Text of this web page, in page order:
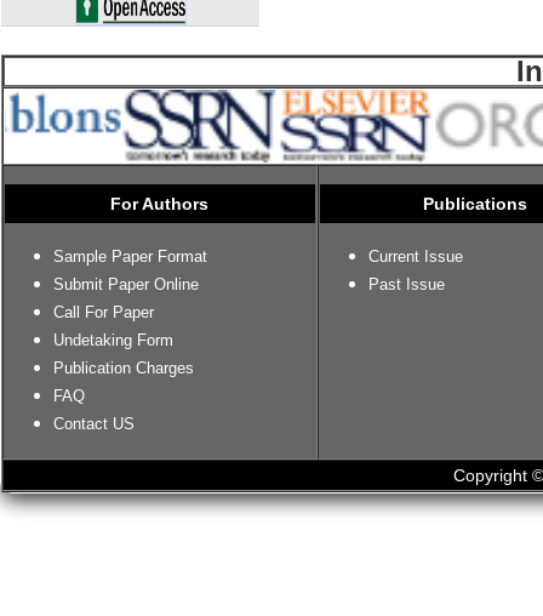
For Authors
Sample Paper Format
Submit Paper Online
Call For Paper
Undetaking Form
Publication Charges
FAQ
Contact US
Publications
Current Issue
Past Issue
Copyright